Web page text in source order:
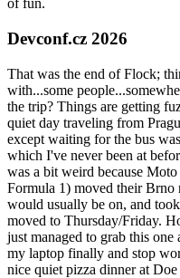
of fun.
Devconf.cz 2026
That was the end of Flock;
with...some
the trip? Things are getting
quiet day traveling from
except waiting for the bus
which I've never been at
was a bit weird because
Formula 1) moved their Brno
would usually be on, and
moved to Thursday/Friday.
just managed to grab this one
my laptop finally and stop
nice quiet pizza dinner at